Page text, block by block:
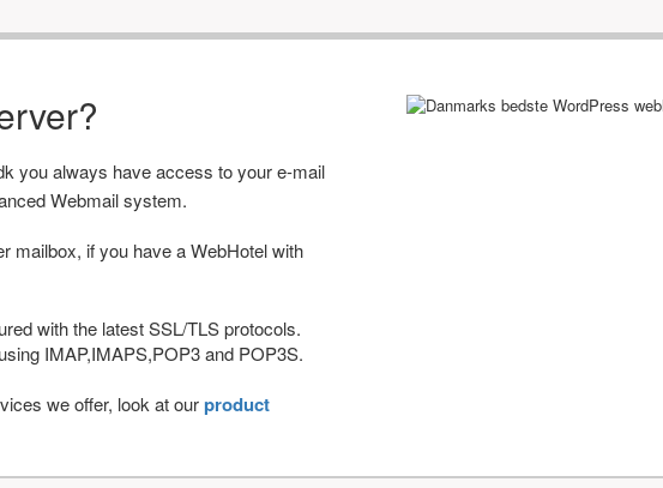
you always have access to your e-mail
Webmail system.
mailbox, if you have a WebHotel with
with the latest SSL/TLS protocols.
IMAP,IMAPS,POP3 and POP3S.
we offer, look at ourproduct